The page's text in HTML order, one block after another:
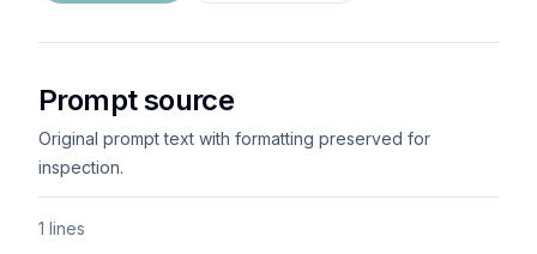
Prompt source
Original prompt text with formatting preserved for
inspection.
1 lines